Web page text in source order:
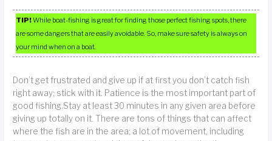
TIP!While boat-fishing is great for finding those perfect fishing spots, there
are some dangers that are easily avoidable. So, make sure safety is always on
your mind when on a boat.
Don’t get frustrated and give up if at first you don’t catch fish
right away; stick with it. Patience is the most important part of
good fishing.Stay at least 30 minutes in any given area before
giving up totally on it. There are tons of things that can affect
where the fish are in the area; a lot of movement, including